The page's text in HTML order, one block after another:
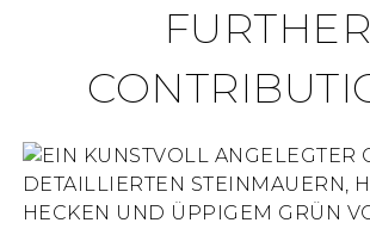
FURTHER